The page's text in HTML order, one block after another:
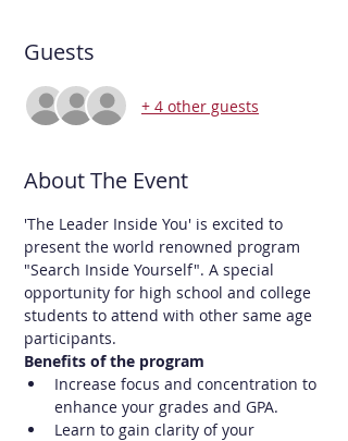
Guests
+ 4 other guests
About The Event
'The Leader Inside You' is excited to
present the world renowned program
"Search Inside Yourself". A special
opportunity for high school and college
students to attend with other same age
participants.
Benefits of the program
Increase focus and concentration to
enhance your grades and GPA.
Learn to gain clarity of your